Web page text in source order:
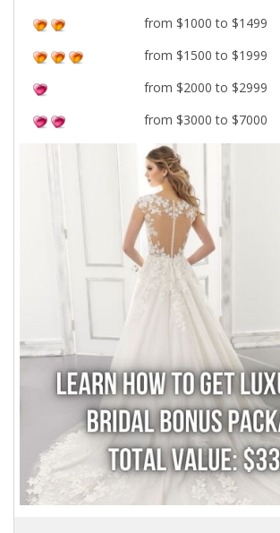
from $1000 to $1499
from $1500 to $1999
from $2000 to $2999
from $3000 to $7000